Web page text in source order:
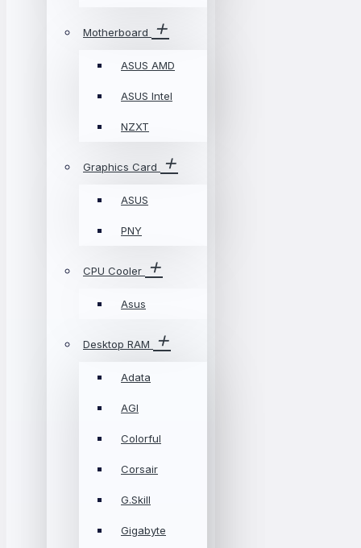
Motherboard
ASUS AMD
ASUS Intel
NZXT
Graphics Card
ASUS
PNY
CPU Cooler
Asus
Desktop RAM
Adata
AGI
Colorful
Corsair
G.Skill
Gigabyte